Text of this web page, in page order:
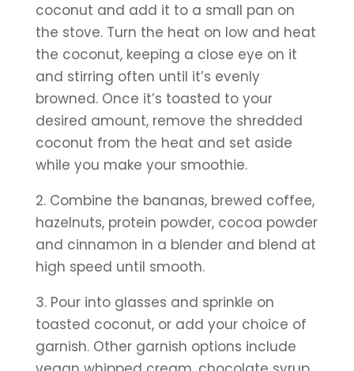
coconut and add it to a small pan on
the stove. Turn the heat on low and heat
the coconut, keeping a close eye on it
and stirring often until it’s evenly
browned. Once it’s toasted to your
desired amount, remove the shredded
coconut from the heat and set aside
while you make your smoothie.
2. Combine the bananas, brewed coffee,
hazelnuts, protein powder, cocoa powder
and cinnamon in a blender and blend at
high speed until smooth.
3. Pour into glasses and sprinkle on
toasted coconut, or add your choice of
garnish. Other garnish options include